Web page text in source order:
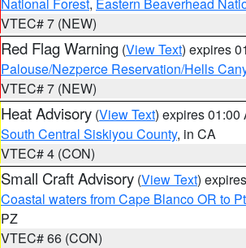
VTEC# 7 (NEW)
Red Flag Warning (View Text) expires
Palouse/Nezperce Reservation/Hells
VTEC# 7 (NEW)
Heat Advisory (View Text) expires 01:00
South Central Siskiyou County, in CA
VTEC# 4 (CON)
Small Craft Advisory (View Text)
Coastal waters from Cape Blanco OR to
PZ
VTEC# 66 (CON)